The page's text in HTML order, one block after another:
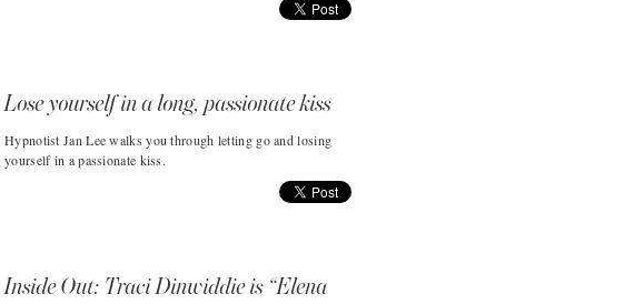
Lose yourself in a long, passionate kiss
Hypnotist Jan Lee walks you through letting go and losing
yourself in a passionate kiss.
Inside Out: Traci Dinwiddie is “Elena